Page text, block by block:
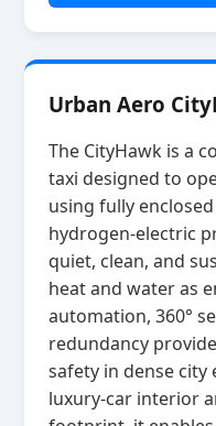
Urban Aero
The CityHawk is a
taxi designed to
using fully
hydrogen‑electric
quiet, clean, and
heat and water as
automation, 360°
redundancy
safety in dense city
luxury‑car interior